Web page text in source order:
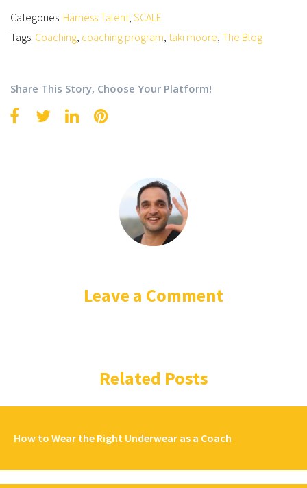
Categories: Harness Talent SCALE
Tags: Coaching coaching program taki moore The Blog
Share This Story, Choose Your Platform!
Leave a Comment
Related Posts
How to Wear the Right Underwear as a Coach